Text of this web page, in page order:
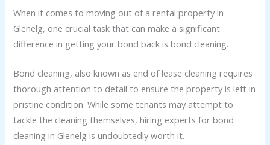
When it comes to moving out of a rental property in
Glenelg, one crucial task that can make a significant
difference in getting your bond back is bond cleaning.
Bond cleaning, also known as end of lease cleaning requires
thorough attention to detail to ensure the property is left in
pristine condition. While some tenants may attempt to
tackle the cleaning themselves, hiring experts for bond
cleaning in Glenelg is undoubtedly worth it.